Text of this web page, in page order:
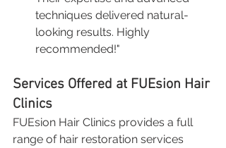
techniques delivered natural-
looking results. Highly
recommended!"
Services Offered at FUEsion Hair
Clinics
FUEsion Hair Clinics provides a full
range of hair restoration services